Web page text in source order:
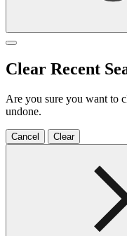
Clear Recent
Are you sure you want to
undone.
Cancel Clear